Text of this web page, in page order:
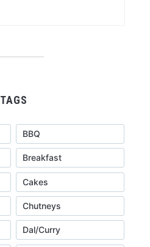
TAGS
BBQ
Breakfast
Cakes
Chutneys
Dal/Curry